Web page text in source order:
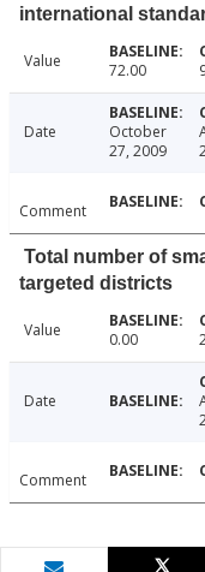
international
Value 72.00
Date
October
27, 2009
Comment
Total number of
targeted districts
Value 0.00
Date
Comment